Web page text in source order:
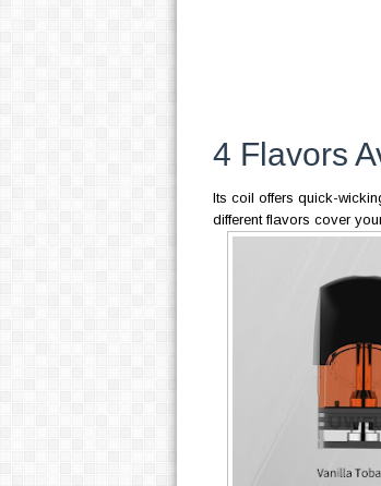
4 Flavors
Its coil offers quick-
different flavors cover